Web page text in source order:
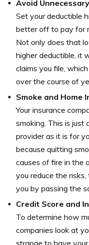
Avoid
Set your deductible
better off to pay for
Not only does that
higher deductible, it
claims you file,
over the course of
Smoke and Home
Your insurance
smoking. This is just
provider as it is for
because quitting
causes of fire in the
you reduce the
you by passing the
Credit Score and
To determine how
companies look at
strange to have